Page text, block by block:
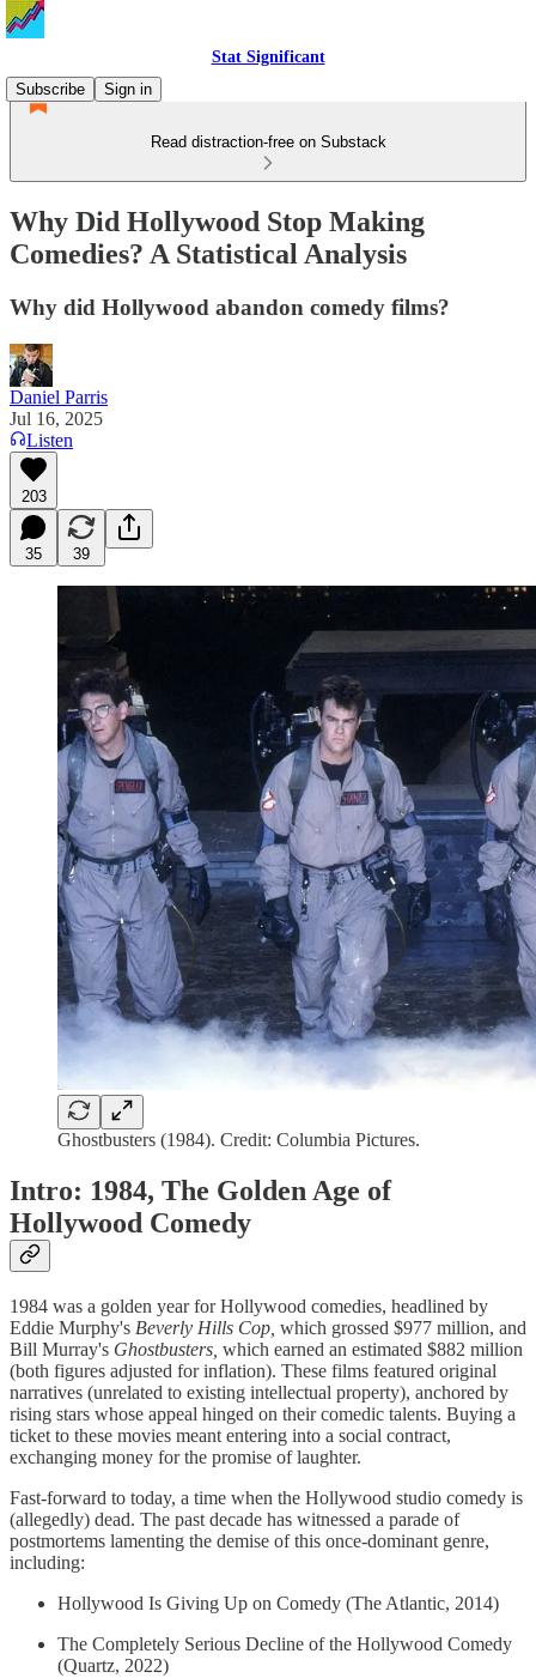
Stat Significant
Subscribe
Sign in
Read distraction-free on Substack
Why Did Hollywood Stop Making
Comedies? A Statistical Analysis
Why did Hollywood abandon comedy films?
Daniel Parris
Jul 16, 2025
Listen
203
35 39
Ghostbusters (1984). Credit: Columbia Pictures.
Intro: 1984, The Golden Age of
Hollywood Comedy
1984 was a golden year for Hollywood comedies, headlined by
Eddie Murphy's Beverly Hills Cop, which grossed $977 million, and
Bill Murray's Ghostbusters, which earned an estimated $882 million
(both figures adjusted for inflation). These films featured original
narratives (unrelated to existing intellectual property), anchored by
rising stars whose appeal hinged on their comedic talents. Buying a
ticket to these movies meant entering into a social contract,
exchanging money for the promise of laughter.
Fast-forward to today, a time when the Hollywood studio comedy is
(allegedly) dead. The past decade has witnessed a parade of
postmortems lamenting the demise of this once-dominant genre,
including:
Hollywood Is Giving Up on Comedy (The Atlantic, 2014)
The Completely Serious Decline of the Hollywood Comedy
(Quartz, 2022)